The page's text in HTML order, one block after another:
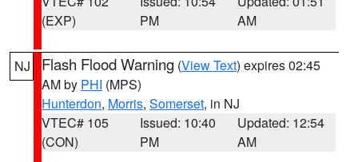
(EXP)
PM
AM
NJ Flash Flood Warning (View Text) expires 02:45
AM by PHI (MPS)
Hunterdon, Morris, Somerset, in NJ
VTEC# 105
(CON)
Issued: 10:40
PM
Updated: 12:54
AM